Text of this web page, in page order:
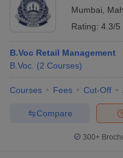
Mumbai
Rating: 4.3/5
B.Voc Retail Management
B.Voc. (2 Courses)
Courses Fees Cut-Off
Compare
300+